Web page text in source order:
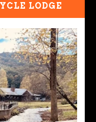
LODGE